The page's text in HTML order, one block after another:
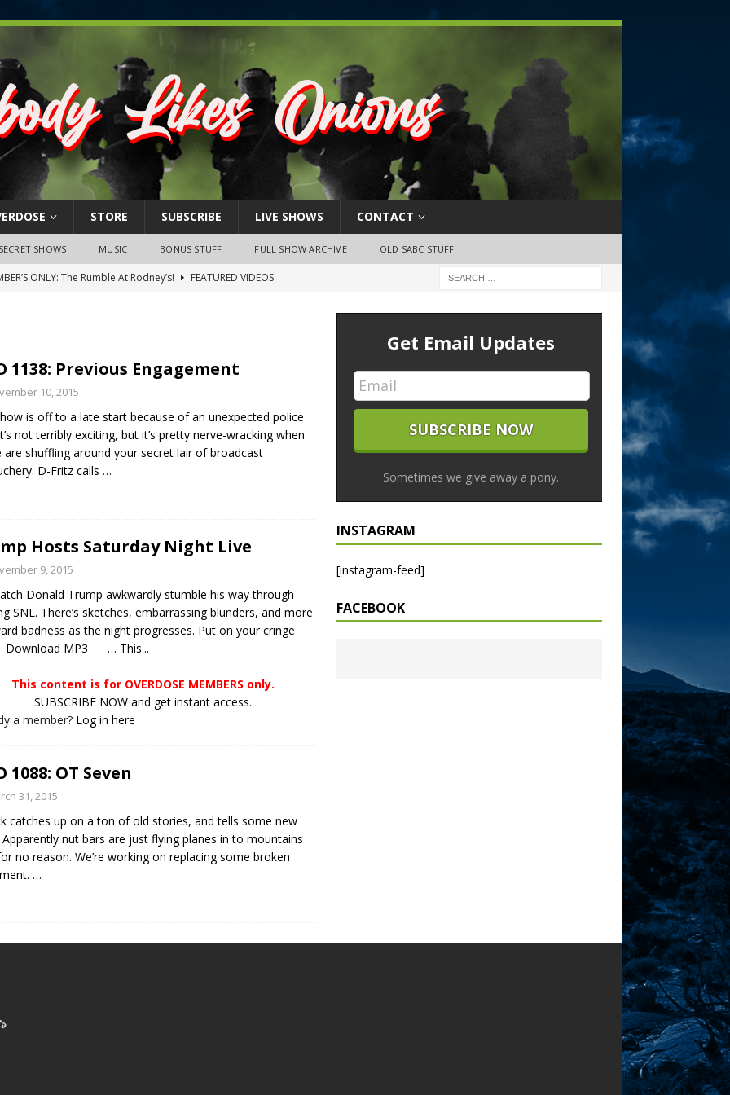
STORE SUBSCRIBE LIVE SHOWS CONTACT
SECRET SHOWS MUSIC BONUS STUFF FULL SHOW ARCHIVE OLD SABC STUFF
ONLY: The Rumble At Rodney’s!
FEATURED VIDEOS
26, 2026: The RODNEY’S Debacle! Karmic VS. Chad! Ray Talks
SHOWS
24, 2026: Geno Bisconte Is Perma-Poor! Rumble At
NLO SHOWS
2026: The Rodney’s Spectacle Unpacked! All The Fakes! All The
1138: Previous Engagement
10, 2015
is off to a late start because of an unexpected police
not terribly exciting, but it’s pretty nerve-wracking when
are shuffling around your secret lair of broadcast
D-Fritz calls …
Hosts Saturday Night Live
9, 2015
Donald Trump awkwardly stumble his way through
SNL. There’s sketches, embarrassing blunders, and more
badness as the night progresses. Put on your cringe
Download MP3 … This...
This content is for OVERDOSE MEMBERS only.
SUBSCRIBE NOW and get instant access.
a member? Log in here
1088: OT Seven
31, 2015
catches up on a ton of old stories, and tells some new
Apparently nut bars are just flying planes in to mountains
no reason. We’re working on replacing some broken
…
Get Email Updates
Sometimes we give away a pony.
INSTAGRAM
[instagram-feed]
FACEBOOK